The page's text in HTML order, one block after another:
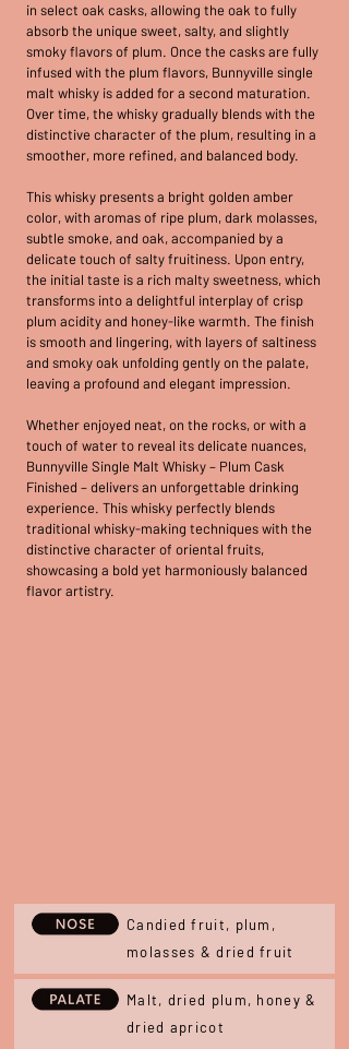
in select oak casks, allowing the oak to fully
absorb the unique sweet, salty, and slightly
smoky flavors of plum. Once the casks are fully
infused with the plum flavors, Bunnyville single
malt whisky is added for a second maturation.
Over time, the whisky gradually blends with the
distinctive character of the plum, resulting in a
smoother, more refined, and balanced body.
This whisky presents a bright golden amber
color, with aromas of ripe plum, dark molasses,
subtle smoke, and oak, accompanied by a
delicate touch of salty fruitiness. Upon entry,
the initial taste is a rich malty sweetness, which
transforms into a delightful interplay of crisp
plum acidity and honey-like warmth. The finish
is smooth and lingering, with layers of saltiness
and smoky oak unfolding gently on the palate,
leaving a profound and elegant impression.
Whether enjoyed neat, on the rocks, or with a
touch of water to reveal its delicate nuances,
Bunnyville Single Malt Whisky – Plum Cask
Finished – delivers an unforgettable drinking
experience. This whisky perfectly blends
traditional whisky-making techniques with the
distinctive character of oriental fruits,
showcasing a bold yet harmoniously balanced
flavor artistry.
Candied fruit, plum,
molasses & dried fruit
Malt, dried plum, honey &
dried apricot